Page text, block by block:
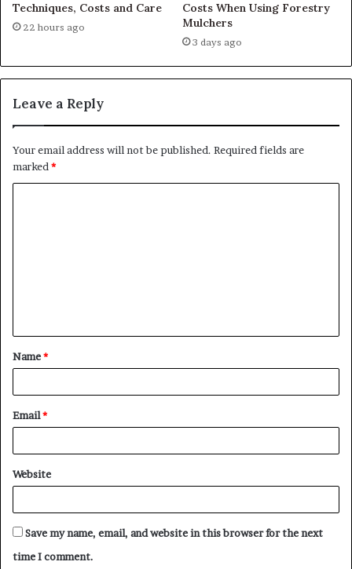
Techniques, Costs and Care
22 hours ago
Costs When Using Forestry
Mulchers
3 days ago
Leave a Reply
Your email address will not be published. Required fields are
marked*
t
*
Name*
Email*
Website
Save my name, email, and website in this browser for the next
time I comment.